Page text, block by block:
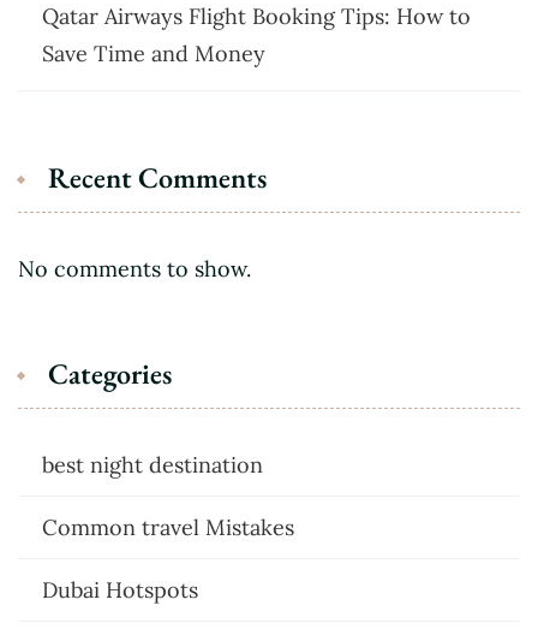
Qatar Airways Flight Booking Tips: How to
Save Time and Money
Recent Comments
No comments to show.
Categories
best night destination
Common travel Mistakes
Dubai Hotspots